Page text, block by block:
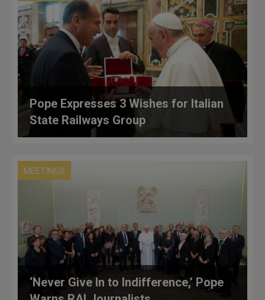
Pope Expresses 3 Wishes for Italian
State Railways Group
MEETINGS
‘Never Give In to Indifference,’ Pope